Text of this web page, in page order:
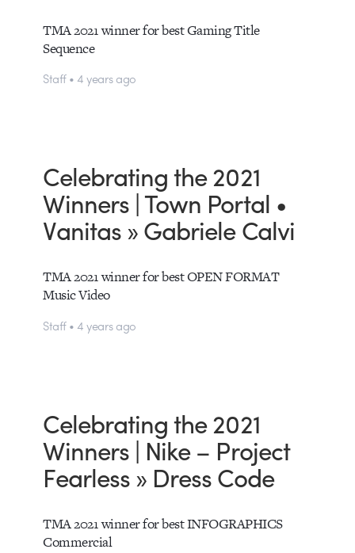
TMA 2021 winner for best Gaming Title
Sequence
Staff • 4 years ago
Celebrating the 2021
Winners | Town Portal •
Vanitas » Gabriele Calvi
TMA 2021 winner for best OPEN FORMAT
Music Video
Staff • 4 years ago
Celebrating the 2021
Winners | Nike – Project
Fearless » Dress Code
TMA 2021 winner for best INFOGRAPHICS
Commercial